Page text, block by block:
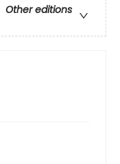
Other editions